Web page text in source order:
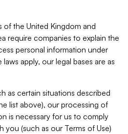
of the United Kingdom and
require companies to explain the
personal information under
apply, our legal bases are as
as certain situations described
list above), our processing of
is necessary for us to comply
you (such as our Terms of Use)